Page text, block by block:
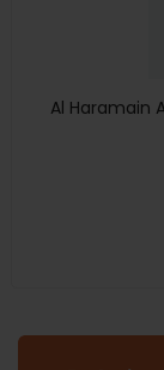
Al Haramain